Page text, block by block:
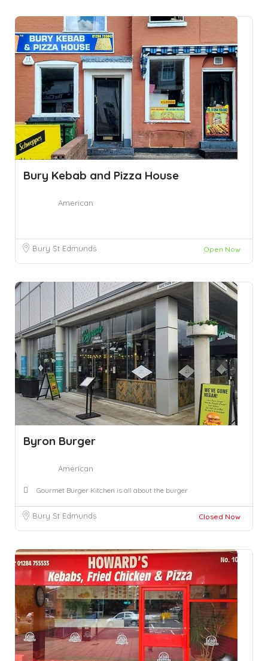
Bury Kebab and Pizza House
American
Bury St Edmunds Open Now
Byron Burger
American
Gourmet Burger Kitchen is all about the burger
Bury St Edmunds Closed Now